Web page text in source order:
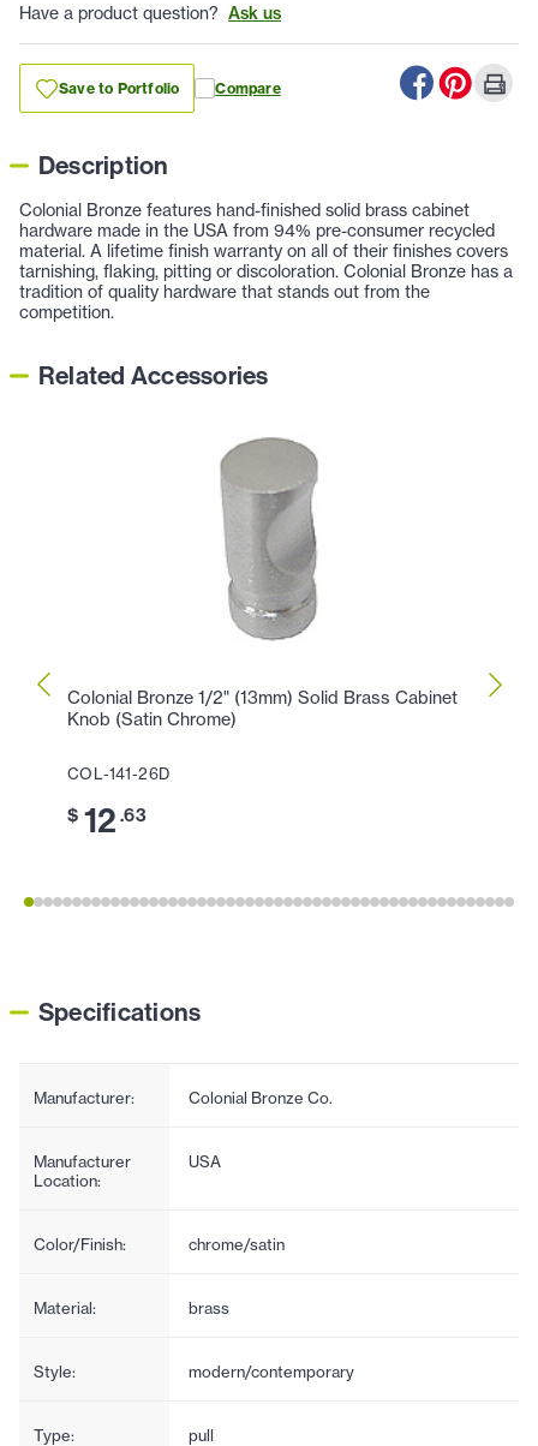
Have a product question? Ask us
Save to Portfolio Compare
Description
Colonial Bronze features hand-finished solid brass cabinet
hardware made in the USA from 94% pre-consumer recycled
material. A lifetime finish warranty on all of their finishes covers
tarnishing, flaking, pitting or discoloration. Colonial Bronze has a
tradition of quality hardware that stands out from the
competition.
Related Accessories
Colonial Bronze 1/2" (13mm) Solid Brass Cabinet
Knob (Satin Chrome)
COL-141-26D
$ 12 .63
Specifications
Manufacturer: Colonial Bronze Co.
Manufacturer
Location:
USA
Color/Finish: chrome/satin
Material: brass
Style: modern/contemporary
Type: pull